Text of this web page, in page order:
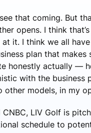
that coming. But
opens. I think
it. I think we all
plan that makes
honestly actually —
with the business
models, in my
LIV Golf is
schedule to